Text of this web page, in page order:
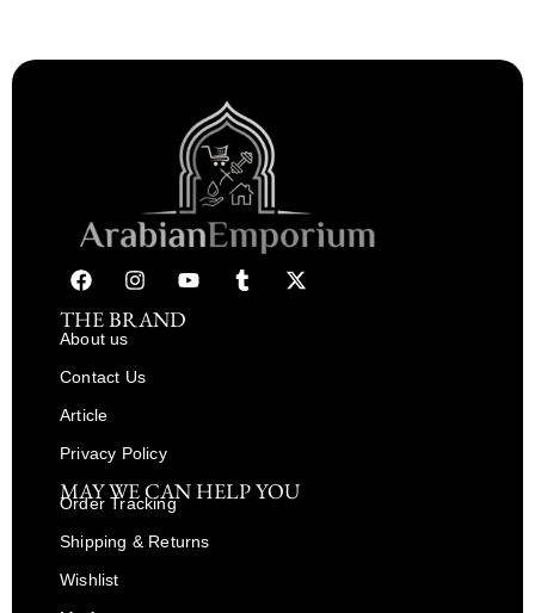
THE BRAND
About us
Contact Us
Article
Privacy Policy
MAY WE CAN HELP YOU
Order Tracking
Shipping & Returns
Wishlist